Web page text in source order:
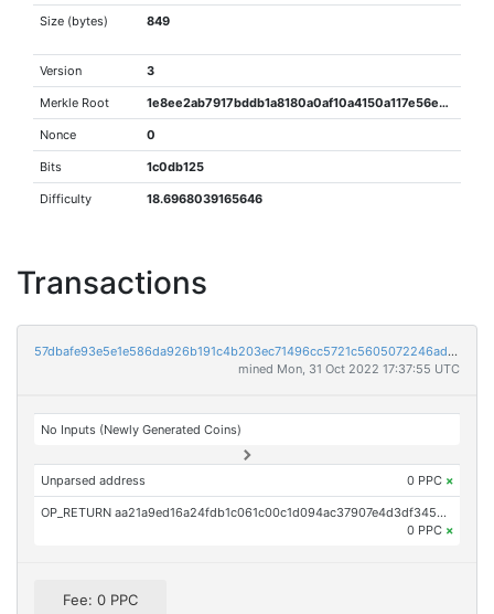
Size (bytes) 849
Version 3
Merkle Root 1e8ee2ab7917bddb1a8180a0af10a4150a117e56e1ec041f0453d2796535476d
Nonce 0
Bits 1c0db125
Difficulty 18.6968039165646
Transactions
57dbafe93e5e1e586da926b191c4b203ec71496cc5721c5605072246adc4db2c
mined Mon, 31 Oct 2022 17:37:55 UTC
No Inputs (Newly Generated Coins)
Unparsed address 0 PPC ×
OP_RETURN aa21a9ed16a24fdb1c061c00c1d094ac37907e4d3df34545b4c492313b90d604202a8e7c
0 PPC ×
Fee: 0 PPC